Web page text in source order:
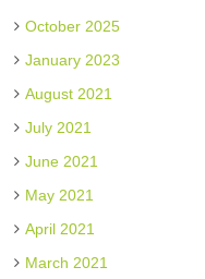
October 2025
January 2023
August 2021
July 2021
June 2021
May 2021
April 2021
March 2021